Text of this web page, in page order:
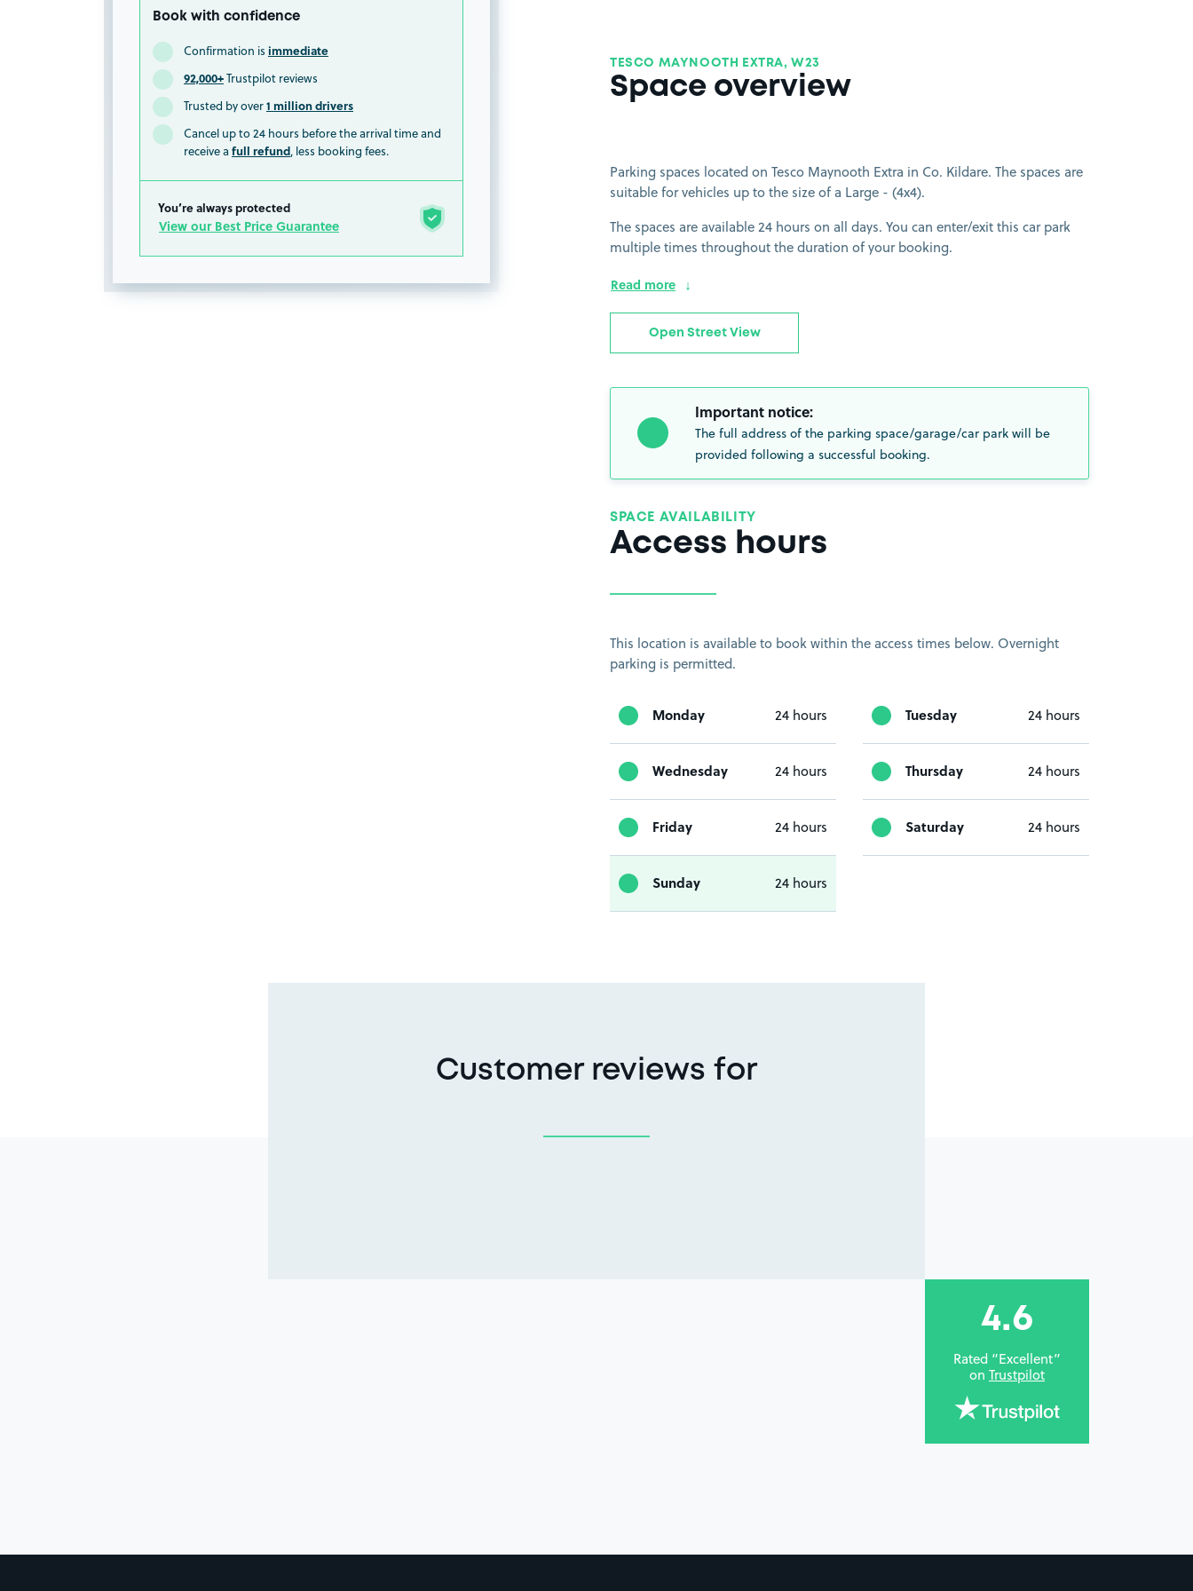
Book with confidence
Confirmation is immediate
92,000+Trustpilot reviews
Trusted by over1 million drivers
Cancel up to 24 hours before the arrival time and
receive a full refund, less booking fees.
You’re always protected
View our Best Price Guarantee
TESCO MAYNOOTH EXTRA, W23
Space overview
Parking spaces located on Tesco Maynooth Extra in Co. Kildare. The spaces are
suitable for vehicles up to the size of a Large - (4x4).
The spaces are available 24 hours on all days. You can enter/exit this car park
multiple times throughout the duration of your booking.
Read more
Open Street View
Important notice:
The full address of the parking space/garage/car park will be
provided following a successful booking.
SPACE AVAILABILITY
Access hours
This location is available to book within the access times below. Overnight
parking is permitted.
Monday 24 hours Tuesday 24 hours
Wednesday 24 hours Thursday 24 hours
Friday 24 hours Saturday 24 hours
Sunday 24 hours
Customer reviews for
4.6
Rated “Excellent”
on Trustpilot